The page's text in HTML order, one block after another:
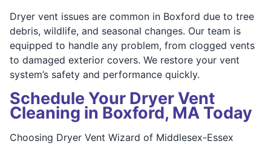
Dryer vent issues are common in Boxford due to tree
debris, wildlife, and seasonal changes. Our team is
equipped to handle any problem, from clogged vents
to damaged exterior covers. We restore your vent
system’s safety and performance quickly.
Schedule Your Dryer Vent
Cleaning in Boxford, MA Today
Choosing Dryer Vent Wizard of Middlesex-Essex